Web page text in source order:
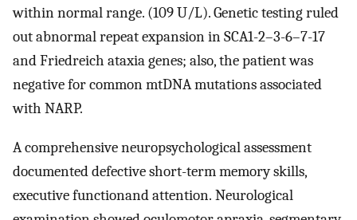
within normal range. (109 U/L). Genetic testing ruled
out abnormal repeat expansion in SCA1-2–3-6–7-17
and Friedreich ataxia genes; also, the patient was
negative for common mtDNA mutations associated
with NARP.
A comprehensive neuropsychological assessment
documented defective short-term memory skills,
executive functionand attention. Neurological